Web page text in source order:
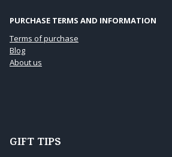
PURCHASE TERMS AND INFORMATION
Terms of purchase
Blog
About us
GIFT TIPS